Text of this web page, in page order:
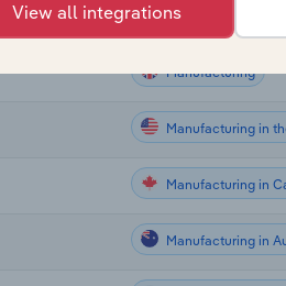
Manufacturing
Manufacturing
Manufacturing in
Manufacturing in
Manufacturing in
View all integrations